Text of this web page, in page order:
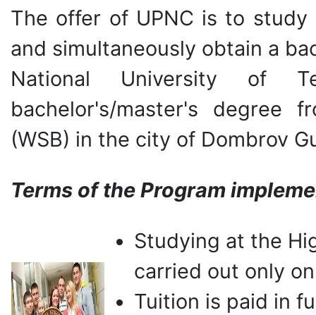
The offer of UPNC is to
and simultaneously obtain a
National University of
bachelor's/master's degree
(WSB) in the city of Dombrov
Terms of the Program
Studying at the
carried out only
Tuition is paid in